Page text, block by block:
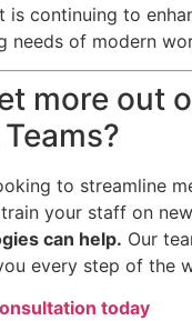
is continuing to
needs of modern
more out
to streamline
your staff on
can help. Our
every step of the
today